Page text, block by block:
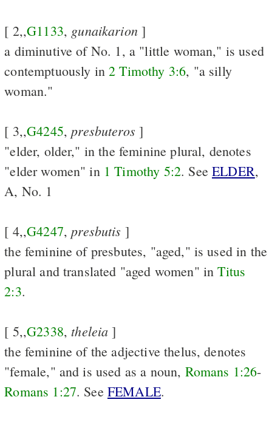
[ 2,,G1133, gunaikarion]
a diminutive of No. 1, a "little woman," is used
contemptuously in2 Timothy 3:6, "a silly
woman."
[ 3,,G4245, presbuteros ]
"elder, older," in the feminine plural, denotes
"elder women" in 1 Timothy 5:2. SeeELDER,
A, No. 1
[ 4,,G4247, presbutis ]
the feminine of presbutes, "aged," is used in the
plural and translated "aged women" inTitus
2:3.
[ 5,,G2338, theleia ]
the feminine of the adjective thelus, denotes
"female," and is used as a noun, Romans 1:26-
Romans 1:27. See FEMALE.